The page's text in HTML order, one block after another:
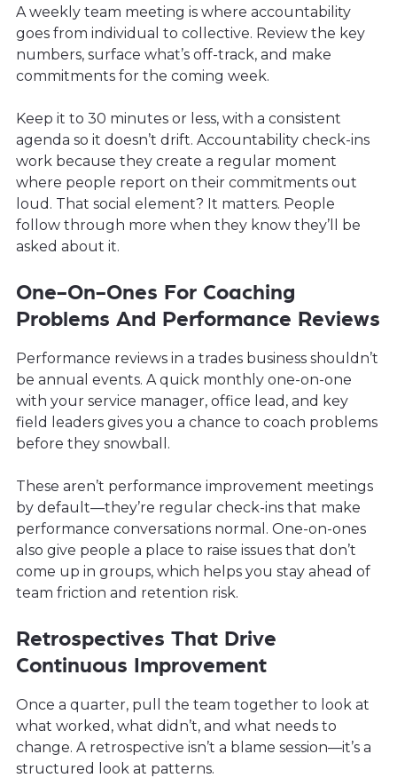
A weekly team meeting is where accountability
goes from individual to collective. Review the key
numbers, surface what’s off-track, and make
commitments for the coming week.
Keep it to 30 minutes or less, with a consistent
agenda so it doesn’t drift. Accountability check-ins
work because they create a regular moment
where people report on their commitments out
loud. That social element? It matters. People
follow through more when they know they’ll be
asked about it.
One-On-Ones For Coaching
Problems And Performance Reviews
Performance reviews in a trades business shouldn’t
be annual events. A quick monthly one-on-one
with your service manager, office lead, and key
field leaders gives you a chance to coach problems
before they snowball.
These aren’t performance improvement meetings
by default—they’re regular check-ins that make
performance conversations normal. One-on-ones
also give people a place to raise issues that don’t
come up in groups, which helps you stay ahead of
team friction and retention risk.
Retrospectives That Drive
Continuous Improvement
Once a quarter, pull the team together to look at
what worked, what didn’t, and what needs to
change. A retrospective isn’t a blame session—it’s a
structured look at patterns.